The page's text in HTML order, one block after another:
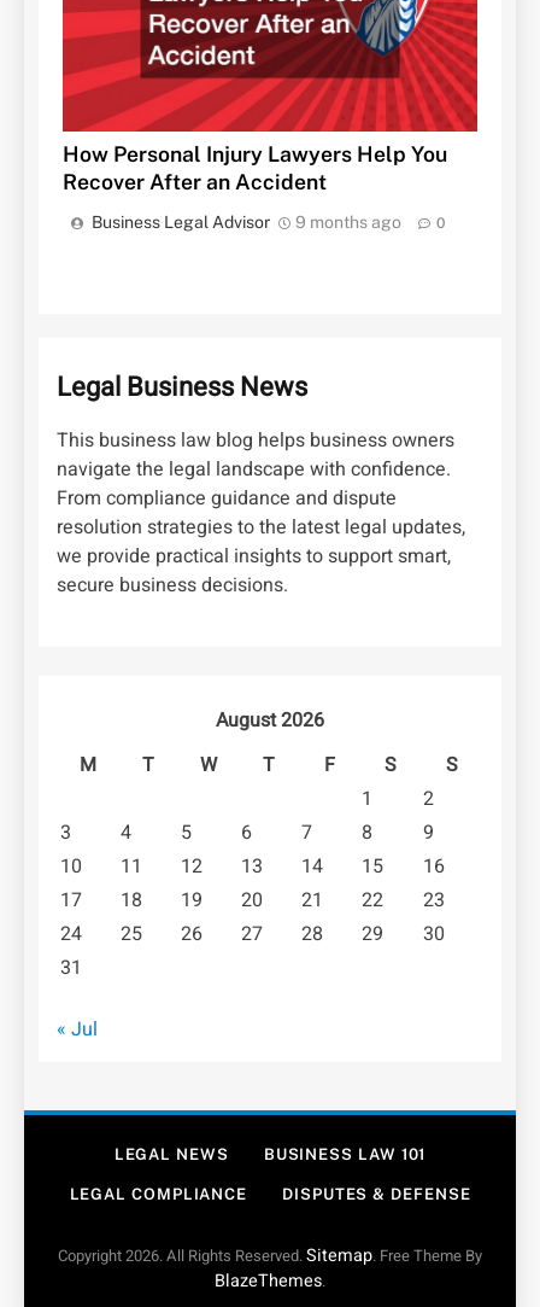
How Personal Injury Lawyers Help You
Recover After an Accident
Business Legal Advisor 9 months ago 0
Legal Business News
This business law blog helps business owners
navigate the legal landscape with confidence.
From compliance guidance and dispute
resolution strategies to the latest legal updates,
we provide practical insights to support smart,
secure business decisions.
August 2026
M
T W T F S
S
1
2
3
4 5 6 7 8
9
10
11 12 13 14 15
16
17
18 19 20 21 22
23
24
25 26 27 28 29
30
31
« Jul
LEGAL NEWS BUSINESS LAW 101
LEGAL COMPLIANCE DISPUTES & DEFENSE
Copyright 2026. All Rights Reserved.Sitemap. Free Theme By
BlazeThemes.